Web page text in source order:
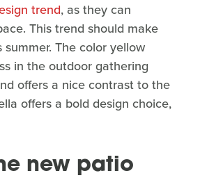
trend, as they can
This trend should make
The color yellow
in the outdoor gathering
offers a nice contrast to the
offers a bold design choice,
new patio